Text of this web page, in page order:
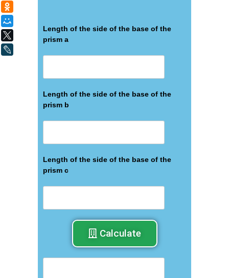
Length of the side of the base of the
prism а
Length of the side of the base of the
prism b
Length of the side of the base of the
prism c
Calculate